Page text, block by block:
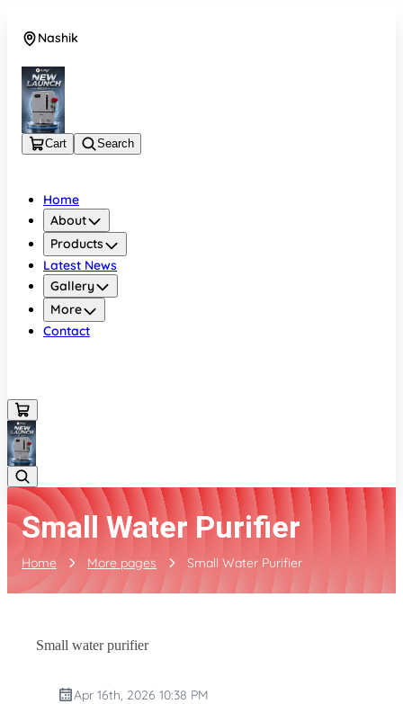
Nashik
Cart Search
Home
About
Products
Latest News
Gallery
More
Contact
Small Water Purifier
Home More pages Small Water Purifier
Small water purifier
Apr 16th, 2026 10:38 PM